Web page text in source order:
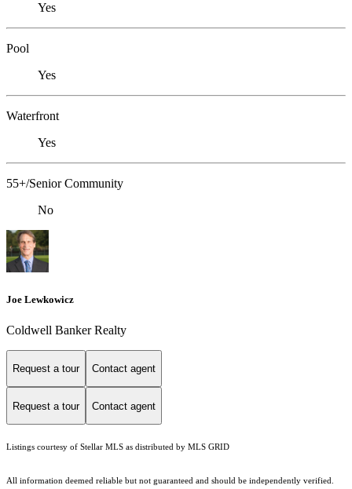
Yes
Pool
Yes
Waterfront
Yes
55+/Senior Community
No
Joe Lewkowicz
Coldwell Banker Realty
Request a tour Contact agent
Request a tour Contact agent
Listings courtesy of Stellar MLS as distributed by MLS GRID
All information deemed reliable but not guaranteed and should be independently verified.